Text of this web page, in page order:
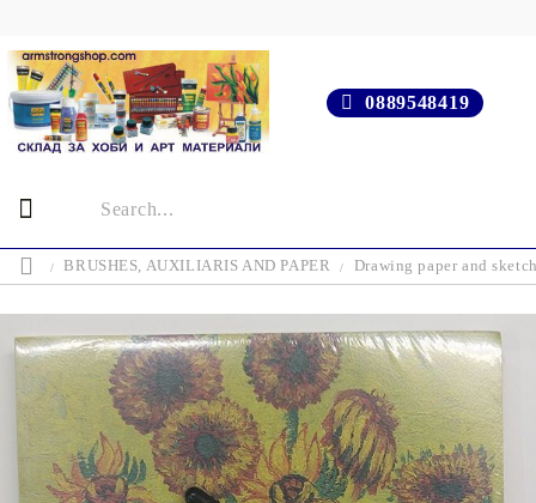
0889548419
BRUSHES, AUXILIARIS AND PAPER Drawing paper and